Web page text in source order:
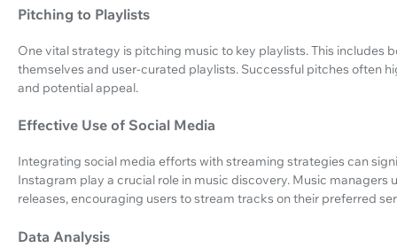
Pitching to Playlists
One vital strategy is pitching music to key playlists. This
themselves and user-curated playlists. Successful pitches often
and potential appeal.
Effective Use of Social Media
Integrating social media efforts with streaming strategies can
Instagram play a crucial role in music discovery. Music
releases, encouraging users to stream tracks on their preferred
Data Analysis